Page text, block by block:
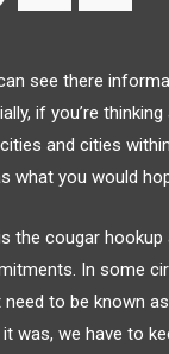
see there
if you’re
and cities
what you would
the cougar hookup
In some
to be known
was, we have to